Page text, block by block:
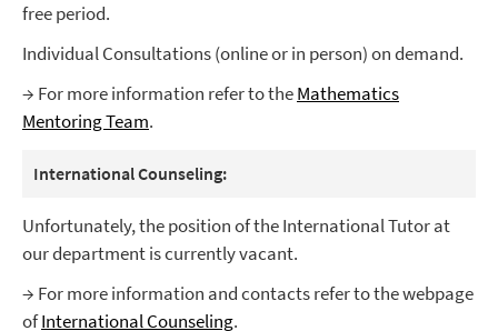
free period.
Individual Consultations (online or in person) on demand.
→ For more information refer to theMathematics
Mentoring Team.
International Counseling:
Unfortunately, the position of the International Tutor at
our department is currently vacant.
→ For more information and contacts refer to the webpage
ofInternational Counseling.